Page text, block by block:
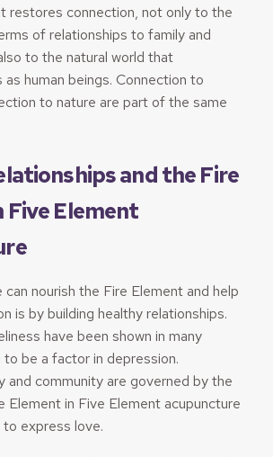
restores connection, not only to the
of relationships to family and
to the natural world that
as human beings. Connection to
to nature are part of the same
and the Fire
Five Element
nourish the Fire Element and help
is by building healthy relationships.
have been shown in many
be a factor in depression.
and community are governed by the
Element in Five Element acupuncture
express love.